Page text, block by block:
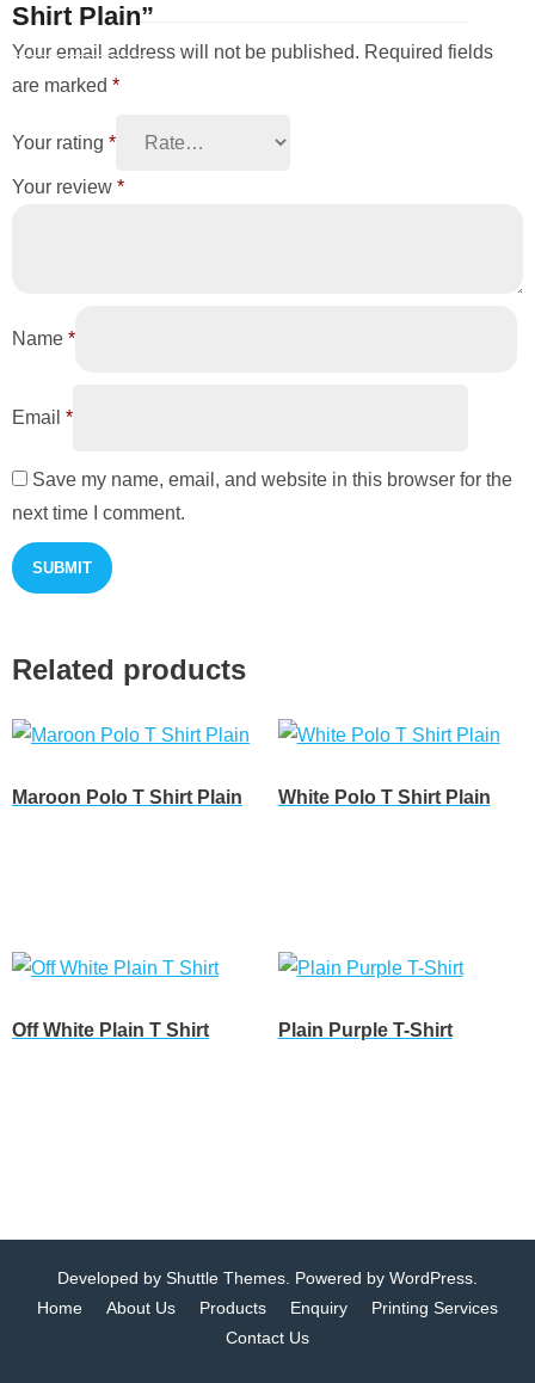
Shirt Plain”
Your email address will not be published. Required fields
are marked *
Your rating *
Your review *
Name *
Email *
Save my name, email, and website in this browser for the
next time I comment.
Related products
Maroon Polo T Shirt Plain White Polo T Shirt Plain
Off White Plain T Shirt Plain Purple T-Shirt
Developed by Shuttle Themes . Powered by WordPress
Home
About Us Products Enquiry
Printing Services
Contact Us